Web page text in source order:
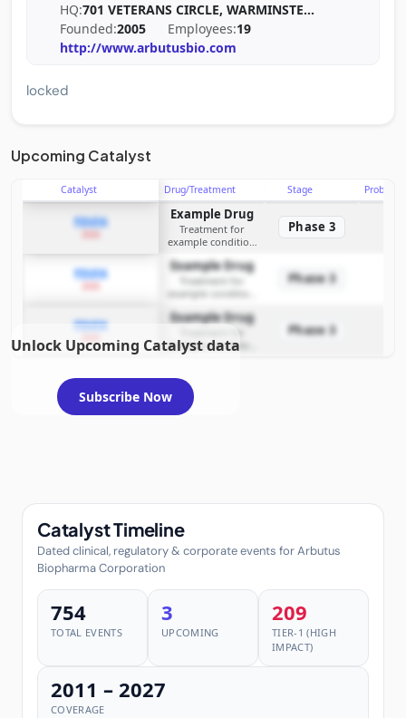
HQ:701 VETERANS CIRCLE, WARMINSTE...
Founded:2005 Employees:19
http://www.arbutusbio.com
locked
Upcoming Catalyst
Catalyst Drug/Treatment Stage
PDUFA Example Drug
Treatment for
example condition
Phase 3
PDUFA Example Drug
Treatment for
example condition
Phase 3
PDUFA Example Drug
example condition
requiring FDA review
Phase 3
Unlock Upcoming Catalyst data
Subscribe Now
Catalyst Timeline
Dated clinical, regulatory & corporate events for Arbutus
Biopharma Corporation
754
TOTAL EVENTS
3
UPCOMING
209
TIER-1 (HIGH
IMPACT)
2011 – 2027
COVERAGE